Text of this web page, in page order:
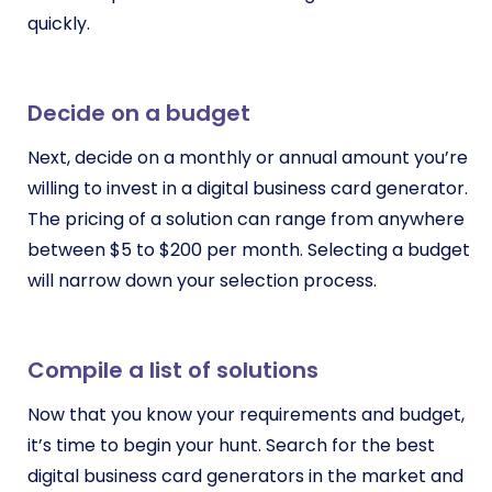
quickly.
Decide on a budget
Next, decide on a monthly or annual amount you’re
willing to invest in a digital business card generator.
The pricing of a solution can range from anywhere
between $5 to $200 per month. Selecting a budget
will narrow down your selection process.
Compile a list of solutions
Now that you know your requirements and budget,
it’s time to begin your hunt. Search for the best
digital business card generators in the market and